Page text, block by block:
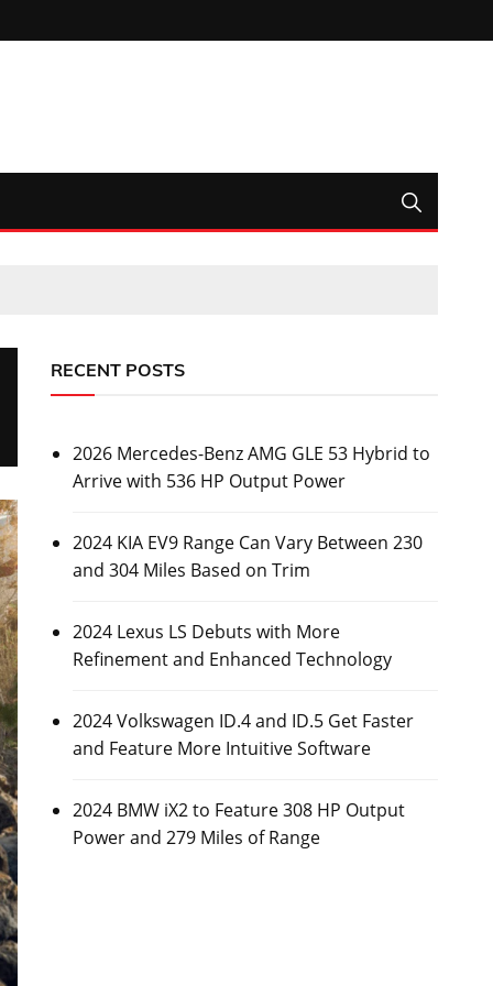
RECENT POSTS
2026 Mercedes-Benz AMG GLE 53 Hybrid to
Arrive with 536 HP Output Power
2024 KIA EV9 Range Can Vary Between 230
and 304 Miles Based on Trim
2024 Lexus LS Debuts with More
Refinement and Enhanced Technology
2024 Volkswagen ID.4 and ID.5 Get Faster
and Feature More Intuitive Software
2024 BMW iX2 to Feature 308 HP Output
Power and 279 Miles of Range